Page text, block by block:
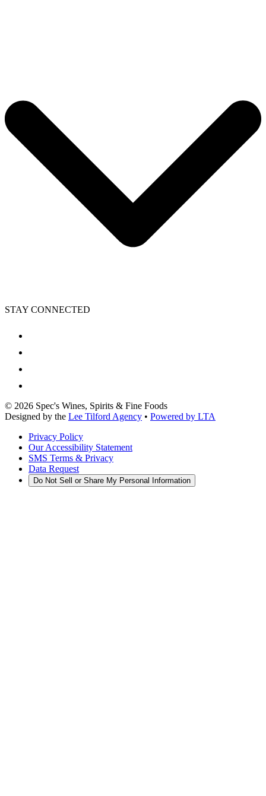
STAY CONNECTED
© 2026 Spec's Wines, Spirits & Fine Foods
Designed by the Lee Tilford Agency • Powered by LTA
Privacy Policy
Our Accessibility Statement
SMS Terms & Privacy
Data Request
Do Not Sell or Share My Personal Information